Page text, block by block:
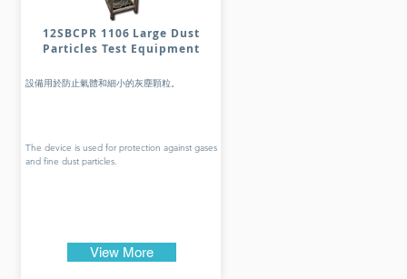
12SBCPR 1106 Large Dust
Particles Test Equipment
設備用於防止氣體和細小的灰塵顆粒。
The device is used for protection against gases
and fine dust particles.
View More